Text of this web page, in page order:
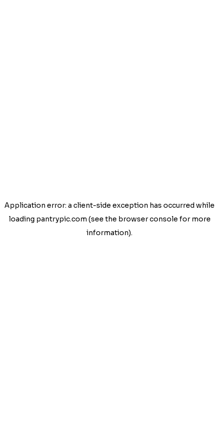
Application error: a client-side exception has occurred while
loading pantrypic.com (see the browser console for more
information).